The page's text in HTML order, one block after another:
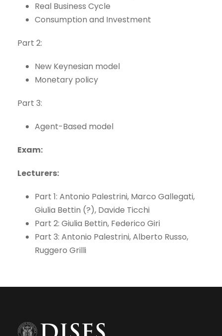
Real Business Cycle
Consumption and Investment
Part 2:
New Keynesian model
Monetary policy
Part 3:
Agent-Based model
Exam:
Lecturers:
Part 1: Antonio Palestrini, Marco Gallegati,
Giulia Bettin (?), Davide Ticchi
Part 2: Giulia Bettin, Federico Giri
Part 3: Antonio Palestrini, Alberto Russo,
Ruggero Grilli